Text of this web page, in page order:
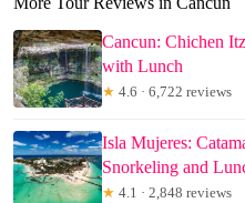
Cancun: Chichen
with Lunch
★ 4.6 · 6,722 reviews
Isla Mujeres:
Snorkeling and
★ 4.1 · 2,848 reviews